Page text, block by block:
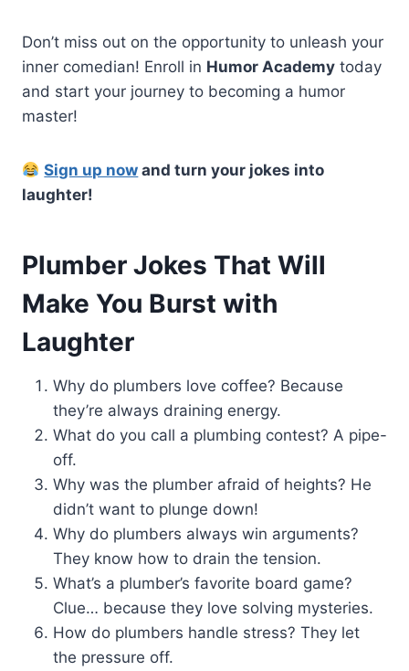
Don’t miss out on the opportunity to unleash your
inner comedian! Enroll in Humor Academy today
and start your journey to becoming a humor
master!
Sign up now and turn your jokes into
laughter!
Plumber Jokes That Will
Make You Burst with
Laughter
Why do plumbers love coffee? Because
they’re always draining energy.
What do you call a plumbing contest? A pipe-
off.
Why was the plumber afraid of heights? He
didn’t want to plunge down!
Why do plumbers always win arguments?
They know how to drain the tension.
What’s a plumber’s favorite board game?
Clue… because they love solving mysteries.
How do plumbers handle stress? They let
the pressure off.